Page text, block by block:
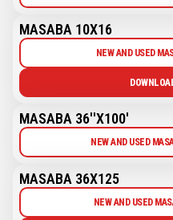
MASABA 10X16
NEW AND USED
MASABA 36''X100'
NEW AND USED
MASABA 36X125
NEW AND USED